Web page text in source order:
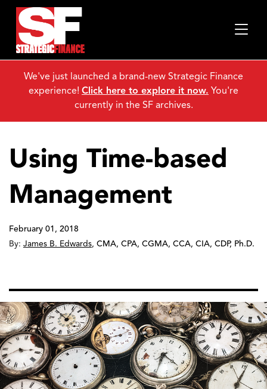
Using Time-based
Management
February 01, 2018
By: James B. Edwards, CMA, CPA, CGMA, CCA, CIA, CDP, Ph.D.
We've just launched a brand-new Strategic Finance
experience! Click here to explore it now. You're
currently in the SF archives.